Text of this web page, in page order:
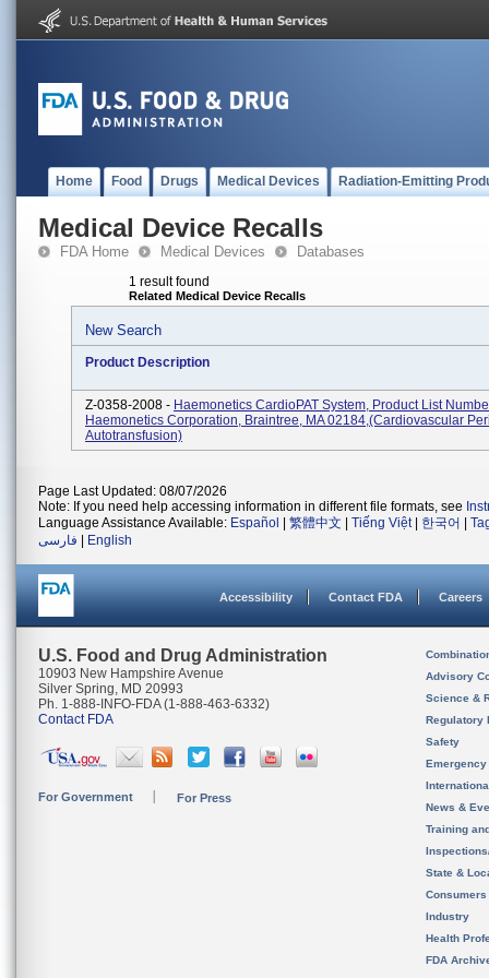
Home Food Drugs Medical Devices Radiation-Emitting
Medical Device Recalls
FDA Home Medical Devices Databases
1 result found
Related Medical Device Recalls
New Search
Product Description
Z-0358-2008 - Haemonetics CardioPAT System, Product List
Haemonetics Corporation, Braintree, MA 02184,(Cardiovascular
Autotransfusion)
Page Last Updated: 08/07/2026
Note: If you need help accessing information in different file formats, see
Language Assistance Available: Español 繁體中文 Tiếng Việt| 한국어
فارسی
English
Accessibility Contact FDA Careers
U.S. Food and Drug Administration
10903 New Hampshire Avenue
Silver Spring, MD 20993
Ph. 1-888-INFO-FDA (1-888-463-6332)
Contact FDA
For Government For Press
Advisory
Science &
Regulatory
Safety
News &
Training
State &
Consumers
Industry
Health
FDA